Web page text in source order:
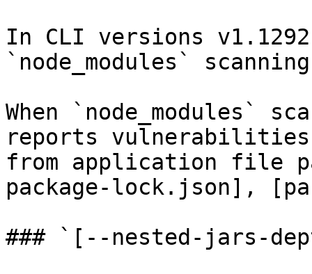
In CLI versions
`node_modules`
When `node_modules`
reports vulnerabilities
from application file
package-lock.json],
### `[--nested-jars-